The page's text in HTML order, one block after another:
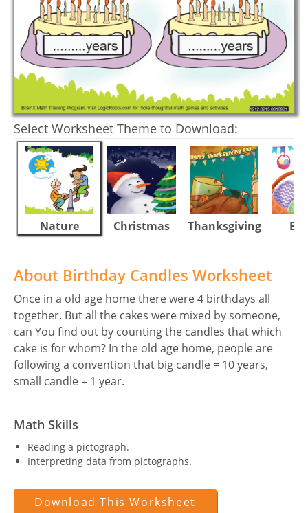
Select Worksheet Theme to Download:
Nature Christmas Thanksgiving
About Birthday Candles Worksheet
Once in a old age home there were 4 birthdays all
together. But all the cakes were mixed by someone,
can You find out by counting the candles that which
cake is for whom? In the old age home, people are
following a convention that big candle = 10 years,
small candle = 1 year.
Math Skills
Reading a pictograph.
Interpreting data from pictographs.
Download This Worksheet